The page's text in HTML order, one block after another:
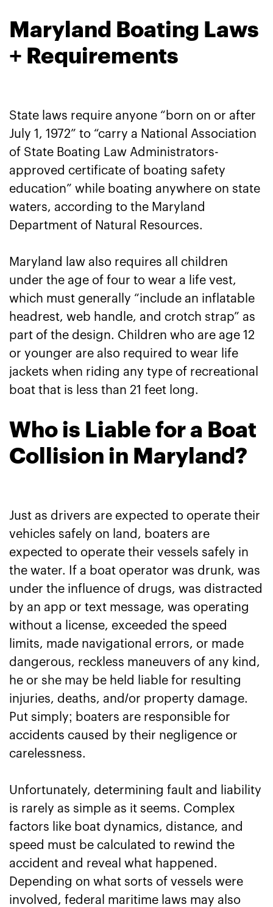
Maryland Boating Laws
+ Requirements
State laws require anyone “born on or after
July 1, 1972” to “carry a National Association
of State Boating Law Administrators-
approved certificate of boating safety
education” while boating anywhere on state
waters, according to the Maryland
Department of Natural Resources.
Maryland law also requires all children
under the age of four to wear a life vest,
which must generally “include an inflatable
headrest, web handle, and crotch strap” as
part of the design. Children who are age 12
or younger are also required to wear life
jackets when riding any type of recreational
boat that is less than 21 feet long.
Who is Liable for a Boat
Collision in Maryland?
Just as drivers are expected to operate their
vehicles safely on land, boaters are
expected to operate their vessels safely in
the water. If a boat operator was drunk, was
under the influence of drugs, was distracted
by an app or text message, was operating
without a license, exceeded the speed
limits, made navigational errors, or made
dangerous, reckless maneuvers of any kind,
he or she may be held liable for resulting
injuries, deaths, and/or property damage.
Put simply; boaters are responsible for
accidents caused by their negligence or
carelessness.
Unfortunately, determining fault and liability
is rarely as simple as it seems. Complex
factors like boat dynamics, distance, and
speed must be calculated to rewind the
accident and reveal what happened.
Depending on what sorts of vessels were
involved, federal maritime laws may also